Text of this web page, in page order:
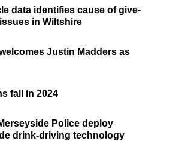
data identifies cause of give-
in Wiltshire
Justin Madders as
fall in 2024
Police deploy
drink-driving technology